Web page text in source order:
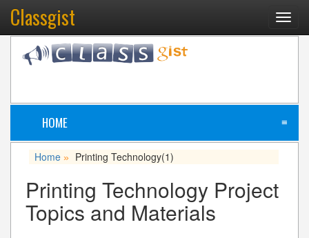
Classgist
HOME ≡
Home » Printing Technology(1)
Printing Technology Project
Topics and Materials